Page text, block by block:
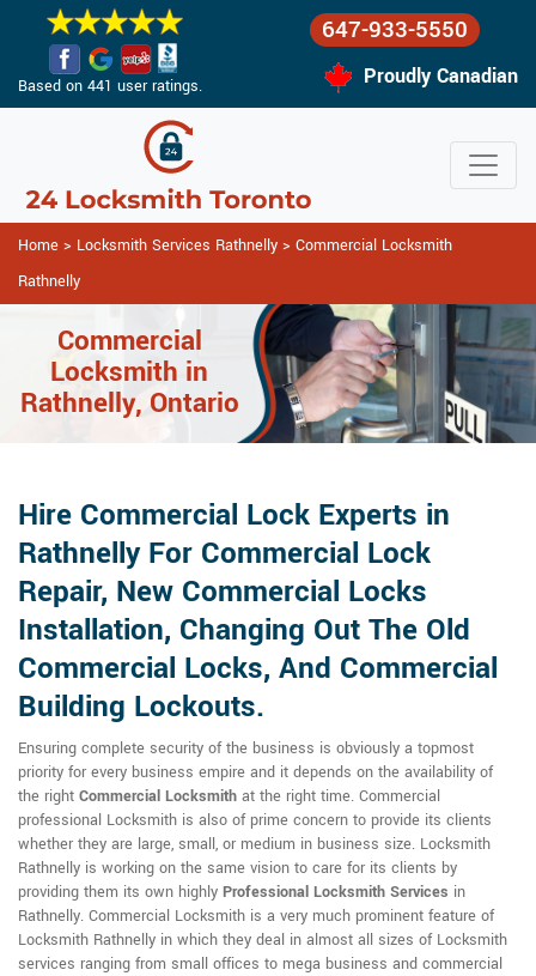
Based on 441 user ratings.
647-933-5550
Proudly Canadian
Home > Locksmith Services Rathnelly > Commercial Locksmith
Rathnelly
Commercial
Locksmith in
Rathnelly, Ontario
Hire Commercial Lock Experts in
Rathnelly For Commercial Lock
Repair, New Commercial Locks
Installation, Changing Out The Old
Commercial Locks, And Commercial
Building Lockouts.
Ensuring complete security of the business is obviously a topmost
priority for every business empire and it depends on the availability of
the right Commercial Locksmith at the right time. Commercial
professional Locksmith is also of prime concern to provide its clients
whether they are large, small, or medium in business size. Locksmith
Rathnelly is working on the same vision to care for its clients by
providing them its own highly Professional Locksmith Services in
Rathnelly. Commercial Locksmith is a very much prominent feature of
Locksmith Rathnelly in which they deal in almost all sizes of Locksmith
services ranging from small offices to mega business and commercial